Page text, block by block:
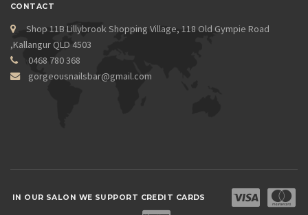
CONTACT
Shop 11B Lillybrook Shopping Village, 118 Old Gympie Road
,Kallangur QLD 4503
0468 780 368
gorgeousnailsbar@gmail.com
IN OUR SALON WE SUPPORT CREDIT CARDS